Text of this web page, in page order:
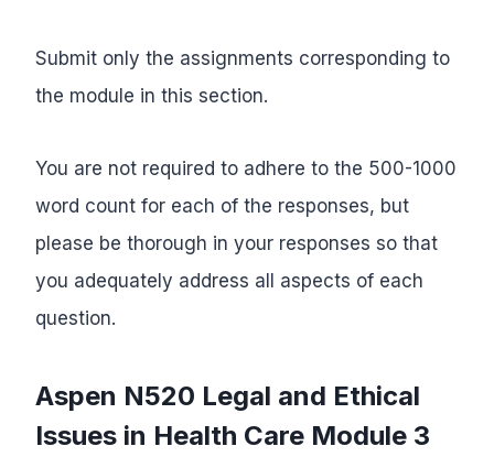
Submit only the assignments corresponding to
the module in this section.
You are not required to adhere to the 500-1000
word count for each of the responses, but
please be thorough in your responses so that
you adequately address all aspects of each
question.
Aspen N520 Legal and Ethical
Issues in Health Care Module 3